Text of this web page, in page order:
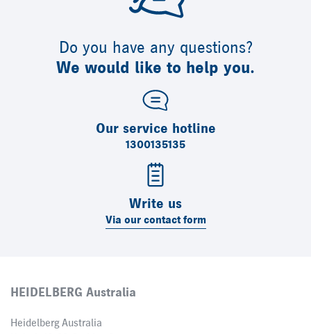
Do you have any questions?
We would like to help you.
Our service hotline
1300135135
Write us
Via our contact form
HEIDELBERG Australia
Heidelberg Australia